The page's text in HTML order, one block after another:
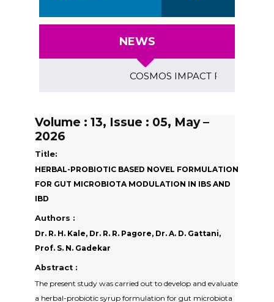
NEWS
COSMOS IMPACT FACTOR
Volume : 13, Issue : 05, May –
2026
Title:
HERBAL-PROBIOTIC BASED NOVEL FORMULATION
FOR GUT MICROBIOTA MODULATION IN IBS AND
IBD
Authors :
Dr. R. H. Kale, Dr. R. R. Pagore, Dr. A. D. Gattani,
Prof. S. N. Gadekar
Abstract :
The present study was carried out to develop and evaluate
a herbal-probiotic syrup formulation for gut microbiota